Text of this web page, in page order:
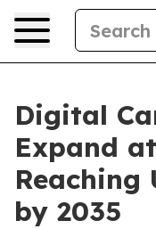
Digital
Expand
Reaching
by 2035